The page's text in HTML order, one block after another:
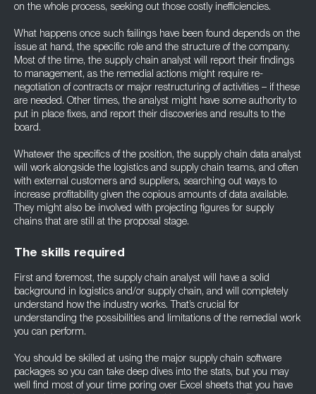
on the whole process, seeking out those costly inefficiencies.
What happens once such failings have been found depends on the
issue at hand, the specific role and the structure of the company.
Most of the time, the supply chain analyst will report their findings
to management, as the remedial actions might require re-
negotiation of contracts or major restructuring of activities – if these
are needed. Other times, the analyst might have some authority to
put in place fixes, and report their discoveries and results to the
board.
Whatever the specifics of the position, the supply chain data analyst
will work alongside the logistics and supply chain teams, and often
with external customers and suppliers, searching out ways to
increase profitability given the copious amounts of data available.
They might also be involved with projecting figures for supply
chains that are still at the proposal stage.
The skills required
First and foremost, the supply chain analyst will have a solid
background in logistics and/or supply chain, and will completely
understand how the industry works. That’s crucial for
understanding the possibilities and limitations of the remedial work
you can perform.
You should be skilled at using the major supply chain software
packages so you can take deep dives into the stats, but you may
well find most of your time poring over Excel sheets that you have